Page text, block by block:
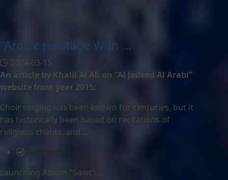
"Arabic Heritage With ...
2024-03-15
An article by Khalil Al Ali on “Al Jadeed Al Arabi”
website from year 2015:
Choir singing has been known for centuries, but it
has historically been based on recitations of
religious chants, and ...
Read more
Launching Album "Sawt" ...